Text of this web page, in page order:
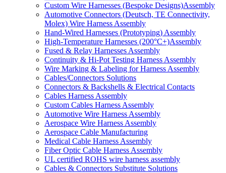
Custom Wire Harnesses (Bespoke Designs)Assembly
Automotive Connectors (Deutsch, TE Connectivity,
Molex) Wire Harness Assembly
Hand-Wired Harnesses (Prototyping) Assembly
High-Temperature Harnesses (200°C+)Assembly
Fused & Relay Harnesses Assembly
Continuity & Hi-Pot Testing Harness Assembly
Wire Marking & Labeling for Harness Assembly
Cables/Connectors Solutions
Connectors & Backshells & Electrical Contacts
Cables Harness Assembly
Custom Cables Harness Assembly
Automotive Wire Harness Assembly
Aerospace Wire Harness Assembly
Aerospace Cable Manufacturing
Medical Cable Harness Assembly
Fiber Optic Cable Harness Assembly
UL certified ROHS wire harness assembly
Cables & Connectors Substitute Solutions